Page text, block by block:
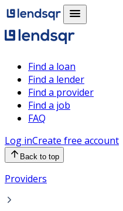
Find a loan
Find a lender
Find a provider
Find a job
FAQ
Log inCreate free account
Back to top
Providers